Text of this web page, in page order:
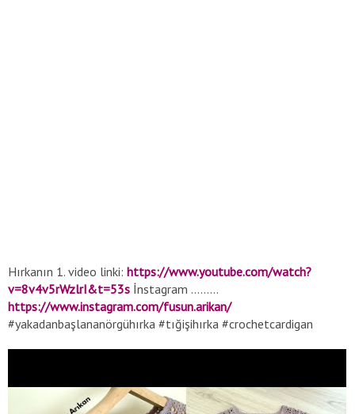
Hırkanın 1. video linki: https://www.youtube.com/watch?
v=8v4v5rWzlrI&t=53s İnstagram .........
https://www.instagram.com/fusun.arikan/
#yakadanbaşlananörgühırka #tığişihırka #crochetcardigan